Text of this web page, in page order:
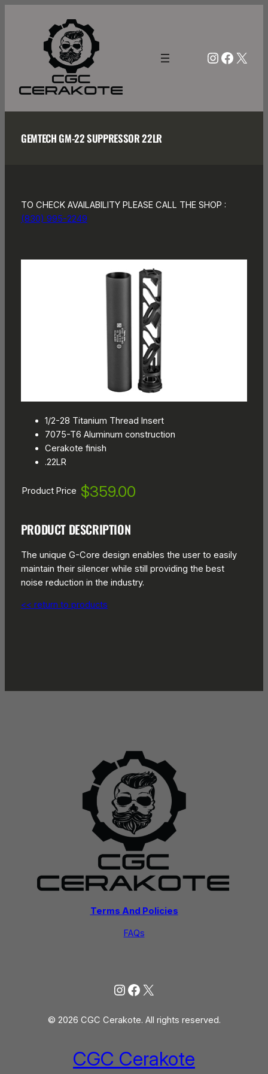
X
GEMTECH GM-22 SUPPRESSOR 22LR
TO CHECK AVAILABILITY PLEASE CALL THE SHOP :
(830) 995-2249
1/2-28 Titanium Thread Insert
7075-T6 Aluminum construction
Cerakote finish
.22LR
Product Price $359.00
PRODUCT DESCRIPTION
The unique G-Core design enables the user to easily
maintain their silencer while still providing the best
noise reduction in the industry.
<< return to products
Terms And Policies
FAQs
Instagram
Facebook
X
© 2026 CGC Cerakote. All rights reserved.
CGC Cerakote